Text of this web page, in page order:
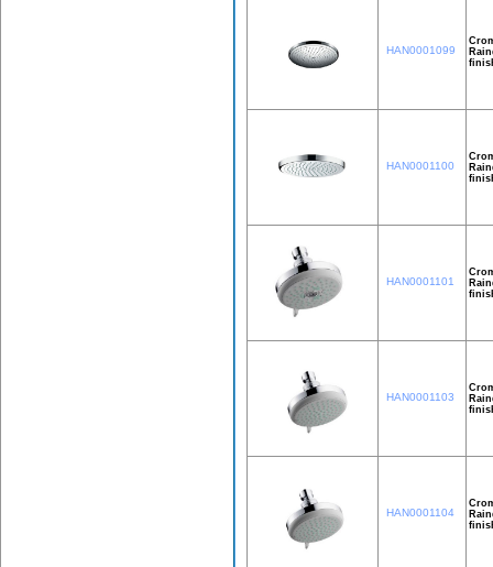
HAN0001099
HAN0001100
HAN0001101
HAN0001103
HAN0001104